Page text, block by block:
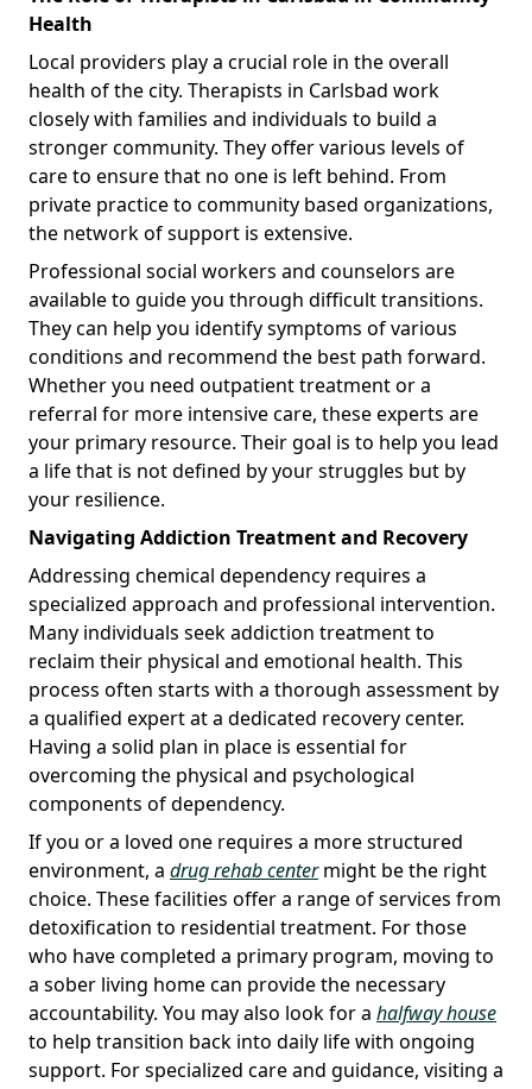
Health
Local providers play a crucial role in the overall
health of the city. Therapists in Carlsbad work
closely with families and individuals to build a
stronger community. They offer various levels of
care to ensure that no one is left behind. From
private practice to community based organizations,
the network of support is extensive.
Professional social workers and counselors are
available to guide you through difficult transitions.
They can help you identify symptoms of various
conditions and recommend the best path forward.
Whether you need outpatient treatment or a
referral for more intensive care, these experts are
your primary resource. Their goal is to help you lead
a life that is not defined by your struggles but by
your resilience.
Navigating Addiction Treatment and Recovery
Addressing chemical dependency requires a
specialized approach and professional intervention.
Many individuals seek addiction treatment to
reclaim their physical and emotional health. This
process often starts with a thorough assessment by
a qualified expert at a dedicated recovery center.
Having a solid plan in place is essential for
overcoming the physical and psychological
components of dependency.
If you or a loved one requires a more structured
environment, a drug rehab centermight be the right
choice. These facilities offer a range of services from
detoxification to residential treatment. For those
who have completed a primary program, moving to
a sober living home can provide the necessary
accountability. You may also look for a halfway house
to help transition back into daily life with ongoing
support. For specialized care and guidance, visiting a